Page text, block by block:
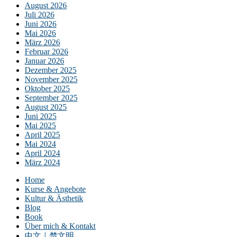
August 2026
Juli 2026
Juni 2026
Mai 2026
März 2026
Februar 2026
Januar 2026
Dezember 2025
November 2025
Oktober 2025
September 2025
August 2025
Juni 2025
Mai 2025
April 2025
Mai 2024
April 2024
März 2024
Home
Kurse & Angebote
Kultur & Ästhetik
Blog
Book
Über mich & Kontakt